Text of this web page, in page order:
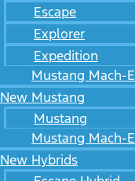
Escape
Explorer
Expedition
Mustang Mach-E
New Mustang
Mustang
Mustang Mach-E
New Hybrids